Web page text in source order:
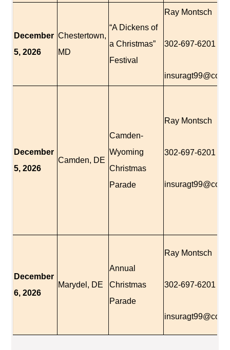
December
5, 2026
Chestertown,
MD
“A Dickens of
a Christmas”
Festival
Ray Montsch
302-697-6201
December
5, 2026
Camden, DE
Camden-
Wyoming
Christmas
Parade
Ray Montsch
302-697-6201
December
6, 2026
Marydel, DE
Annual
Christmas
Parade
Ray Montsch
302-697-6201